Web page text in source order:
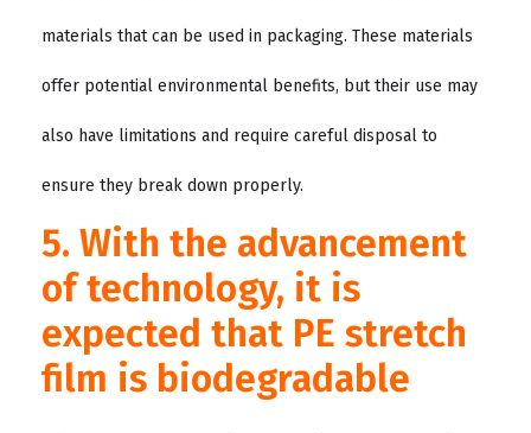
materials that can be used in packaging. These materials
offer potential environmental benefits, but their use may
also have limitations and require careful disposal to
ensure they break down properly.
5. With the advancement
of technology, it is
expected that PE stretch
film is biodegradable